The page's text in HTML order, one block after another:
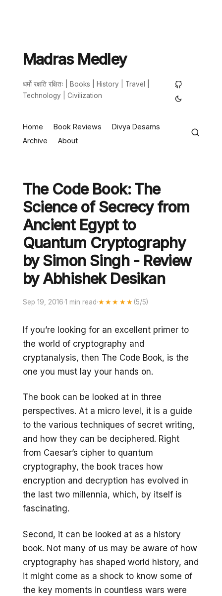
Madras Medley
धर्मो रक्षति रक्षितः | Books | History | Travel |
Technology | Civilization
Home Book Reviews
Divya Desams
Archive
About
The Code Book: The
Science of Secrecy from
Ancient Egypt to
Quantum Cryptography
by Simon Singh - Review
by Abhishek Desikan
Sep 19, 2016·1 min read·★★★★★ (5/5)
If you’re looking for an excellent primer to
the world of cryptography and
cryptanalysis, then The Code Book, is the
one you must lay your hands on.
The book can be looked at in three
perspectives. At a micro level, it is a guide
to the various techniques of secret writing,
and how they can be deciphered. Right
from Caesar’s cipher to quantum
cryptography, the book traces how
encryption and decryption has evolved in
the last two millennia, which, by itself is
fascinating.
Second, it can be looked at as a history
book. Not many of us may be aware of how
cryptography has shaped world history, and
it might come as a shock to know some of
the key moments in countless wars were